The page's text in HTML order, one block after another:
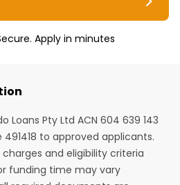
Apply in minutes
Loans Pty Ltd ACN 604 639 143
to approved applicants.
and eligibility criteria
funding time may vary